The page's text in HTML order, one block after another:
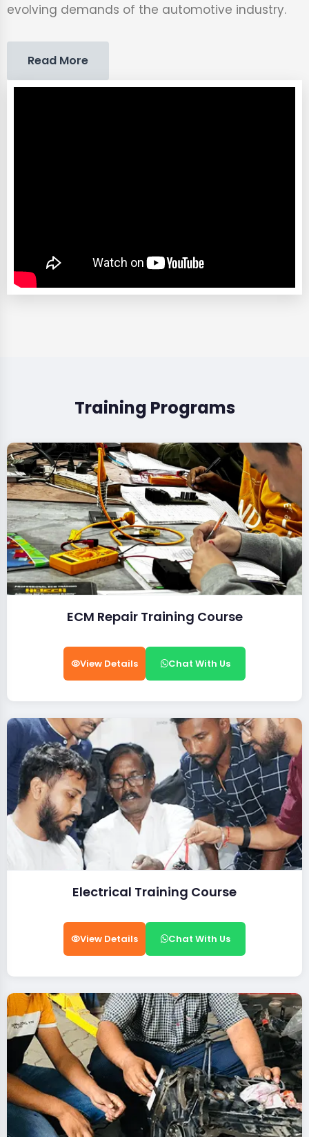
evolving demands of the automotive industry.
Read More
Training Programs
ECM Repair Training Course
View Details Chat With Us
Electrical Training Course
View Details Chat With Us